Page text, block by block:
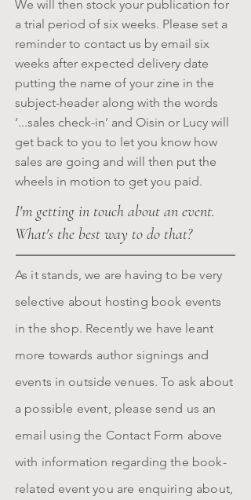
We will then stock your publication for
a trial period of six weeks. Please set a
reminder to contact us by email six
weeks after expected delivery date
putting the name of your zine in the
subject-header along with the words
‘...sales check-in’ and Oisin or Lucy will
get back to you to let you know how
sales are going and will then put the
wheels in motion to get you paid.
I'm getting in touch about an event.
What's the best way to do that?
As it stands, we are having to be very
selective about hosting book events
in the shop. Recently we have leant
more towards author signings and
events in outside venues. To ask about
a possible event, please send us an
email using the Contact Form above
with information regarding the book-
related event you are enquiring about,